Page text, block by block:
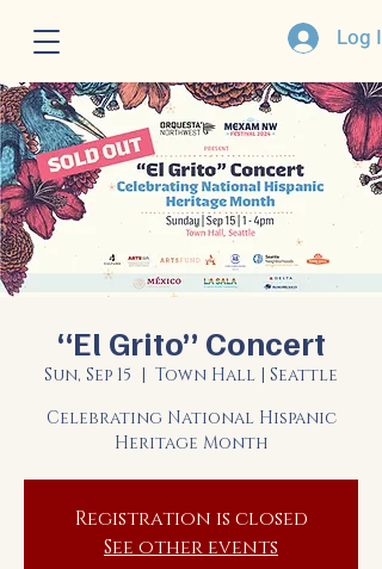
Log In
“El Grito” Concert
Sun, Sep 15
  |
Town Hall | Seattle
Celebrating National Hispanic
Heritage Month
Registration is closed
See other events